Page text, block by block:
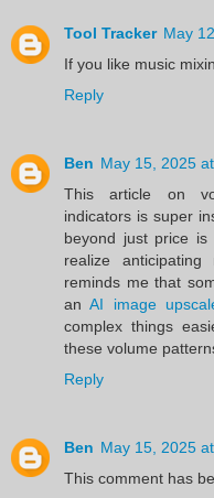
Tool Tracker May
If you like music
Reply
Ben May 15, 2025
This article on
indicators is super
beyond just price
realize
reminds me that
anAI image
complex things
these volume
Reply
Ben May 15, 2025
This comment has